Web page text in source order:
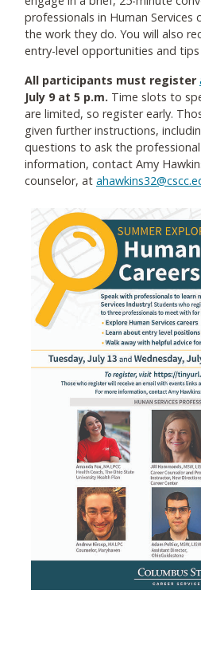
professionals in Human Services
the work they do. You will also
entry-level opportunities and
All participants must register
July 9 at 5 p.m. Time slots to
are limited, so register early.
given further instructions,
questions to ask the
information, contact Amy
counselor, at